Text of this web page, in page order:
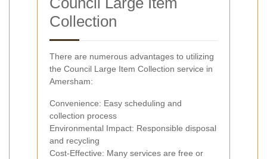
Collection
There are numerous advantages to utilizing
the Council Large Item Collection service in
Amersham:
Convenience: Easy scheduling and
collection process
Environmental Impact: Responsible disposal
and recycling
Cost-Effective: Many services are free or